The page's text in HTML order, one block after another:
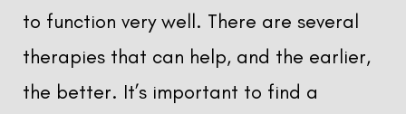
to function very well. There are several
therapies that can help, and the earlier,
the better. It’s important to find a